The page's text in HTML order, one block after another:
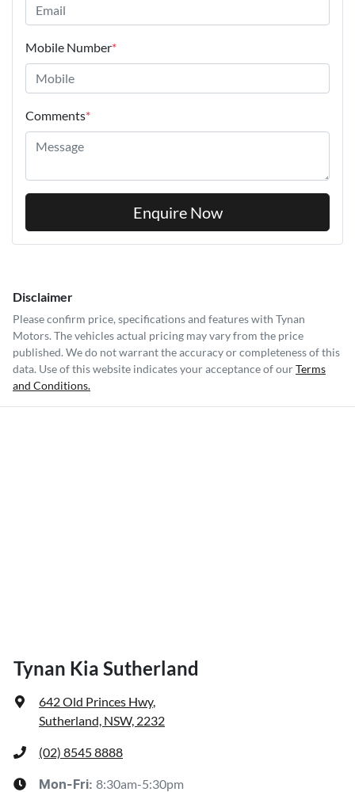
Mobile Number*
Comments*
Enquire Now
Disclaimer
Please confirm price, specifications and features with Tynan
Motors. The vehicles actual pricing may vary from the price
published. We do not warrant the accuracy or completeness of this
data. Use of this website indicates your acceptance of ourTerms
and Conditions.
Tynan Kia Sutherland
642 Old Princes Hwy,
Sutherland, NSW, 2232
(02) 8545 8888
Mon-Fri: 8:30am-5:30pm